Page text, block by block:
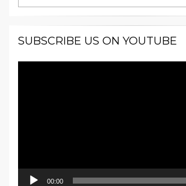
SUBSCRIBE US ON YOUTUBE
00:00